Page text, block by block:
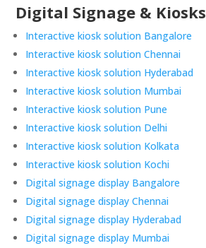
Digital Signage & Kiosks
Interactive kiosk solution Bangalore
Interactive kiosk solution Chennai
Interactive kiosk solution Hyderabad
Interactive kiosk solution Mumbai
Interactive kiosk solution Pune
Interactive kiosk solution Delhi
Interactive kiosk solution Kolkata
Interactive kiosk solution Kochi
Digital signage display Bangalore
Digital signage display Chennai
Digital signage display Hyderabad
Digital signage display Mumbai